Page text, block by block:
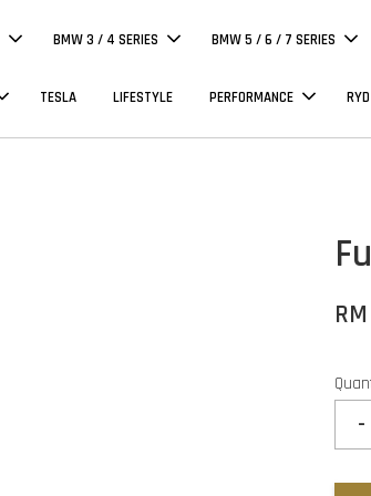
BMW 3 / 4 SERIES BMW 5 / 6 / 7 SERIES
TESLA LIFESTYLE PERFORMANCE
-